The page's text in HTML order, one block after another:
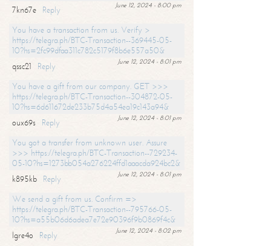
June 12, 2024 - 8:00 pm
7kn67e
Reply
You have a transaction from us. Verify >
https://telegra.ph/BTC-Transaction--369445-05-
10?hs=2fc99dfaa311c782c5179f8b6e557a50&
June 12, 2024 - 8:01 pm
qssc21
Reply
You have a gift from our company. GET >>>
https://telegra.ph/BTC-Transaction--304872-05-
10?hs=6d611672de233b75d4a54ea19c143a94&
June 12, 2024 - 8:01 pm
oux69s
Reply
You got a transfer from unknown user. Assure
>>> https://telegra.ph/BTC-Transaction--729234-
05-10?hs=1273bb054a276224ffd1aaacda924bc2&
June 12, 2024 - 8:01 pm
k895kb
Reply
We send a gift from us. Confirm =>
https://telegra.ph/BTC-Transaction--795766-05-
10?hs=a55b06d6adea7e72e90396f9b0869f4c&
June 12, 2024 - 8:02 pm
lgre4o
Reply